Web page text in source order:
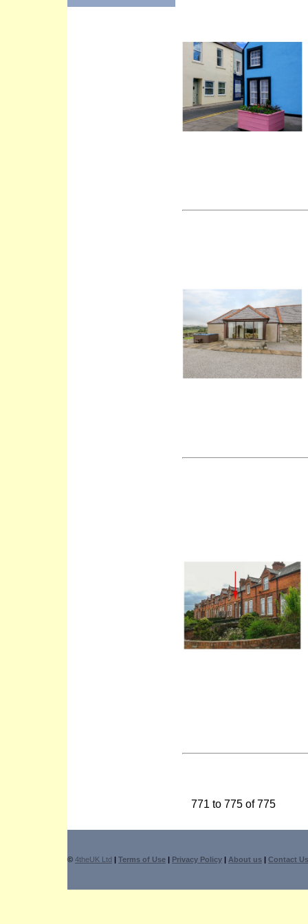
771 to 775 of 775
© 4theUK Ltd | Terms of Use | Privacy Policy | About us | Contact Us